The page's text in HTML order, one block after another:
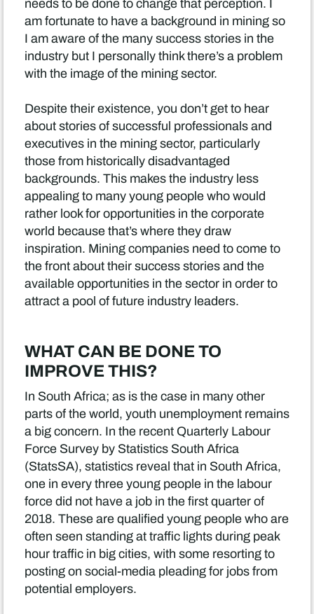
am fortunate to have a background in mining so
I am aware of the many success stories in the
industry but I personally think there’s a problem
with the image of the mining sector.
Despite their existence, you don’t get to hear
about stories of successful professionals and
executives in the mining sector, particularly
those from historically disadvantaged
backgrounds. This makes the industry less
appealing to many young people who would
rather look for opportunities in the corporate
world because that’s where they draw
inspiration. Mining companies need to come to
the front about their success stories and the
available opportunities in the sector in order to
attract a pool of future industry leaders.
WHAT CAN BE DONE TO
IMPROVE THIS?
In South Africa; as is the case in many other
parts of the world, youth unemployment remains
a big concern. In the recent Quarterly Labour
Force Survey by Statistics South Africa
(StatsSA), statistics reveal that in South Africa,
one in every three young people in the labour
force did not have a job in the first quarter of
2018. These are qualified young people who are
often seen standing at traffic lights during peak
hour traffic in big cities, with some resorting to
posting on social-media pleading for jobs from
potential employers.